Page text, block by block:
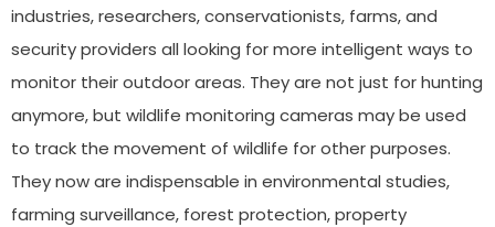
industries, researchers, conservationists, farms, and
security providers all looking for more intelligent ways to
monitor their outdoor areas. They are not just for hunting
anymore, but wildlife monitoring cameras may be used
to track the movement of wildlife for other purposes.
They now are indispensable in environmental studies,
farming surveillance, forest protection, property